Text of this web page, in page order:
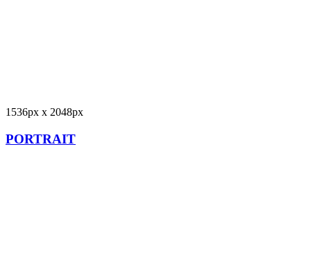
1536px x 2048px
PORTRAIT